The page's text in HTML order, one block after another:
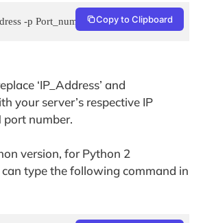
-p Port_number Copy to Clipboard
‘IP_Address’ and
your server’s respective IP
port number.
version, for Python 2
type the following command in